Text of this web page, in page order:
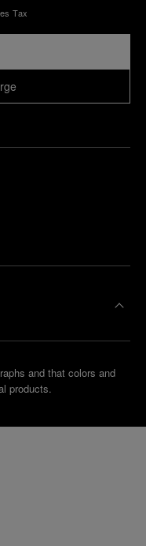
Tax
and that colors and
products.